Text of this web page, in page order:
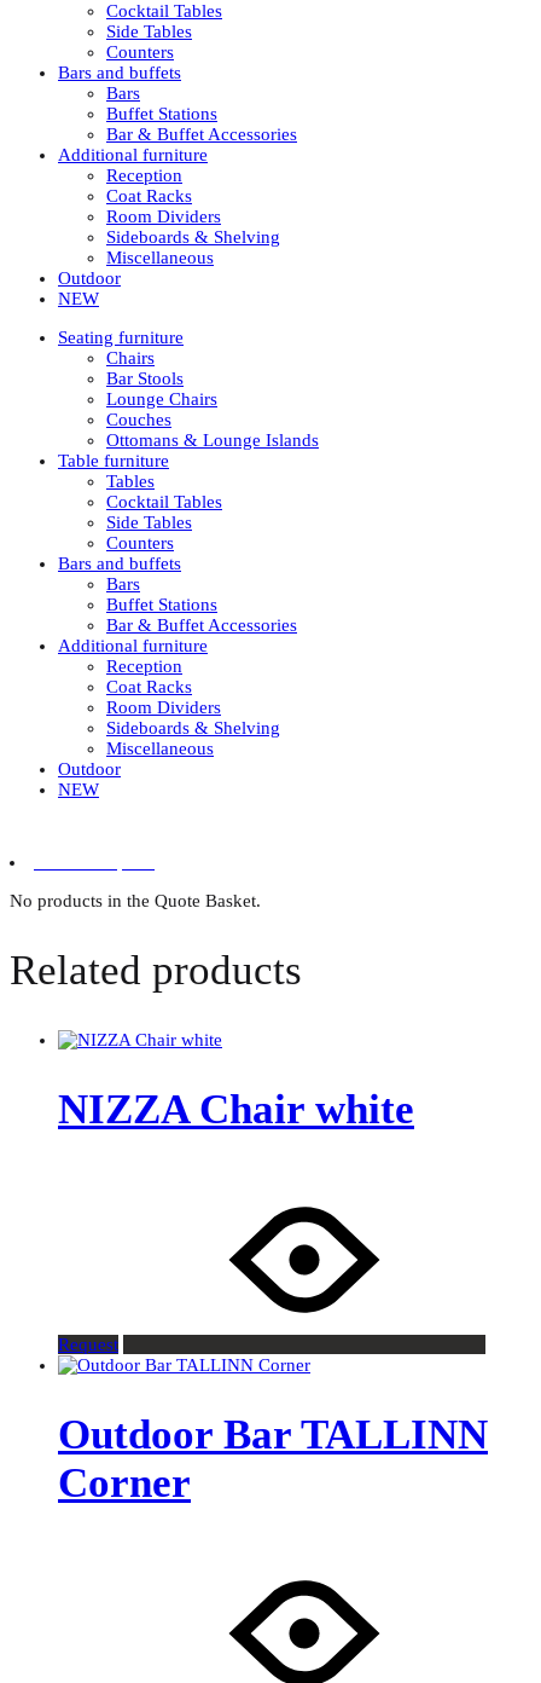
Cocktail Tables
Side Tables
Counters
Bars and buffets
Bars
Buffet Stations
Bar & Buffet Accessories
Additional furniture
Reception
Coat Racks
Room Dividers
Sideboards & Shelving
Miscellaneous
Outdoor
NEW
Seating furniture
Chairs
Bar Stools
Lounge Chairs
Couches
Ottomans & Lounge Islands
Table furniture
Tables
Cocktail Tables
Side Tables
Counters
Bars and buffets
Bars
Buffet Stations
Bar & Buffet Accessories
Additional furniture
Reception
Coat Racks
Room Dividers
Sideboards & Shelving
Miscellaneous
Outdoor
NEW
No products in the Quote Basket.
Related products
NIZZA Chair white
Request
Outdoor Bar TALLINN
Corner